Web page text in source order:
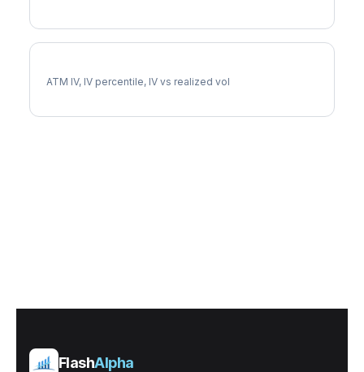
ATM IV, IV percentile, IV vs realized vol
FlashAlpha